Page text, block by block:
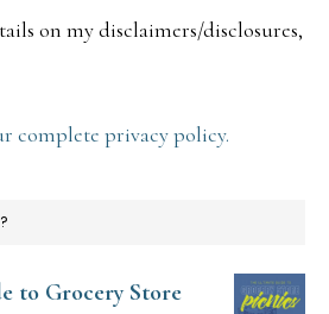
on my disclaimers/disclosures,
complete privacy policy.
to Grocery Store